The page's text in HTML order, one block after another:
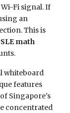
Fi signal. If
an
This is
math
whiteboard
features
Singapore's
concentrated